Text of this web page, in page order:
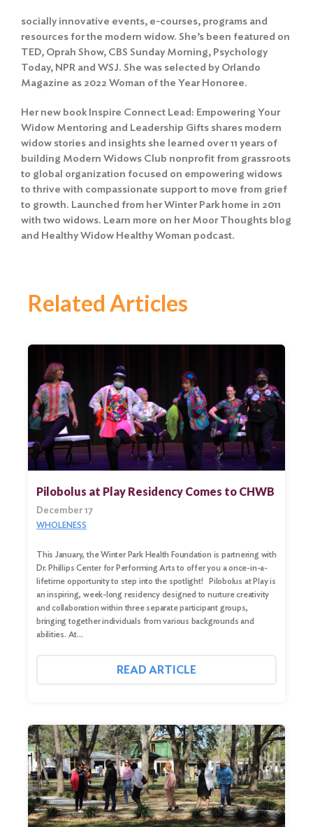
socially innovative events, e-courses, programs and
resources for the modern widow. She’s been featured on
TED, Oprah Show, CBS Sunday Morning, Psychology
Today, NPR and WSJ. She was selected by Orlando
Magazine as 2022 Woman of the Year Honoree.
Her new book Inspire Connect Lead: Empowering Your
Widow Mentoring and Leadership Gifts shares modern
widow stories and insights she learned over 11 years of
building Modern Widows Club nonprofit from grassroots
to global organization focused on empowering widows
to thrive with compassionate support to move from grief
to growth. Launched from her Winter Park home in 2011
with two widows. Learn more on her Moor Thoughts blog
and Healthy Widow Healthy Woman podcast.
Related Articles
Pilobolus at Play Residency Comes to CHWB
December 17
WHOLENESS
This January, the Winter Park Health Foundation is partnering with
Dr. Phillips Center for Performing Arts to offer you a once-in-a-
lifetime opportunity to step into the spotlight! Pilobolus at Play is
an inspiring, week-long residency designed to nurture creativity
and collaboration within three separate participant groups,
bringing together individuals from various backgrounds and
abilities. At…
READ ARTICLE